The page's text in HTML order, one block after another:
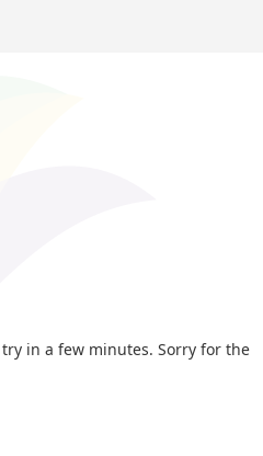
in a few minutes. Sorry for the